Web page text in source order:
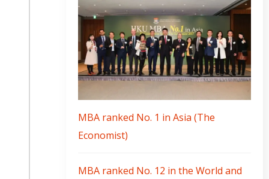
MBA ranked No. 1 in Asia (The
Economist)
MBA ranked No. 12 in the World and